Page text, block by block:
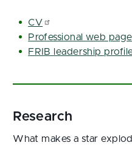
CV
Professional web page
FRIB leadership
Research
What makes a star